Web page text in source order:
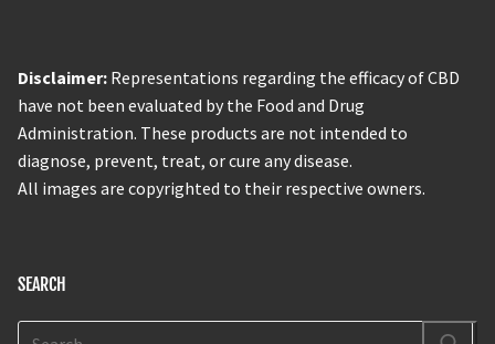
Disclaimer: Representations regarding the efficacy of CBD
have not been evaluated by the Food and Drug
Administration. These products are not intended to
diagnose, prevent, treat, or cure any disease.
All images are copyrighted to their respective owners.
SEARCH